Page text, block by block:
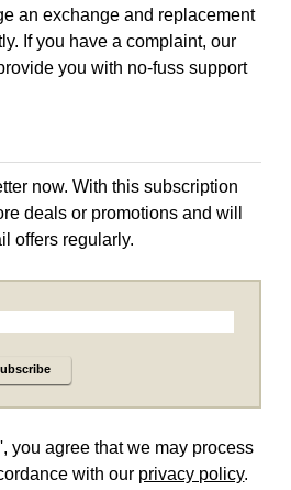
an exchange and replacement
If you have a complaint, our
you with no-fuss support
now. With this subscription
deals or promotions and will
offers regularly.
you agree that we may process
with our privacy policy.